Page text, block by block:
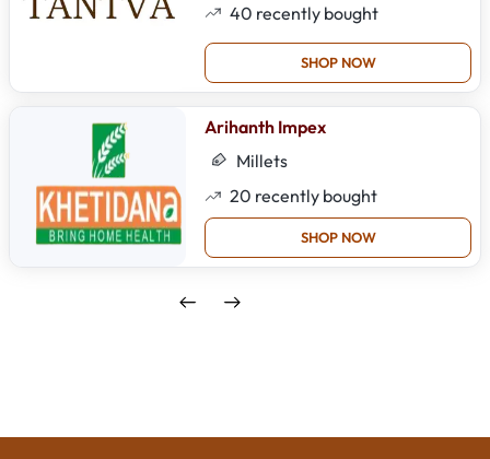
40 recently bought
SHOP NOW
Arihanth Impex
Millets
20 recently bought
SHOP NOW